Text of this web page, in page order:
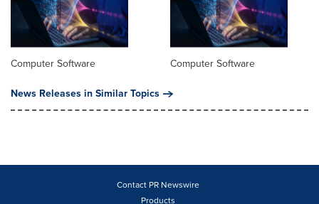
Computer Software
Computer Software
News Releases in Similar Topics
Contact PR Newswire
Products